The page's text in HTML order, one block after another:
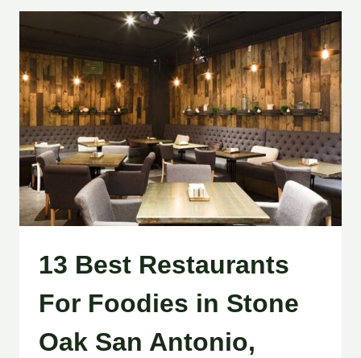
13 Best Restaurants
For Foodies in Stone
Oak San Antonio,